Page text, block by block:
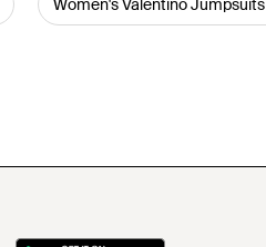
Women's Valentino Jumpsuits